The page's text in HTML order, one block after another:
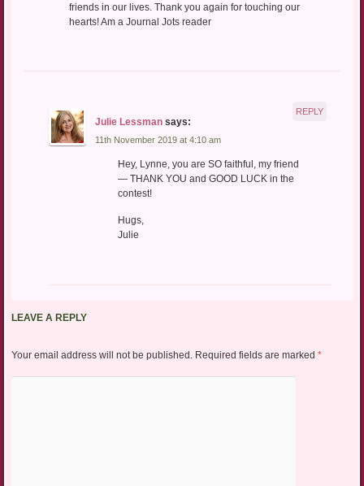
friends in our lives. Thank you again for touching our
hearts! Am a Journal Jots reader
Julie Lessman says:
11th November 2019 at 4:10 am
Hey, Lynne, you are SO faithful, my friend
— THANK YOU and GOOD LUCK in the
contest!
Hugs,
Julie
REPLY
LEAVE A REPLY
Your email address will not be published. Required fields are marked *